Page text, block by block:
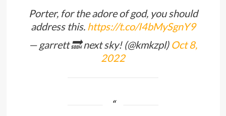
Porter, for the adore of god, you should
address this. https://t.co/I4bMySgnY9
— garrett 🔜 next sky! (@kmkzpl) Oct 8,
2022